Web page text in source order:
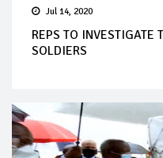
Jul 14, 2020
REPS TO INVESTIGATE
SOLDIERS